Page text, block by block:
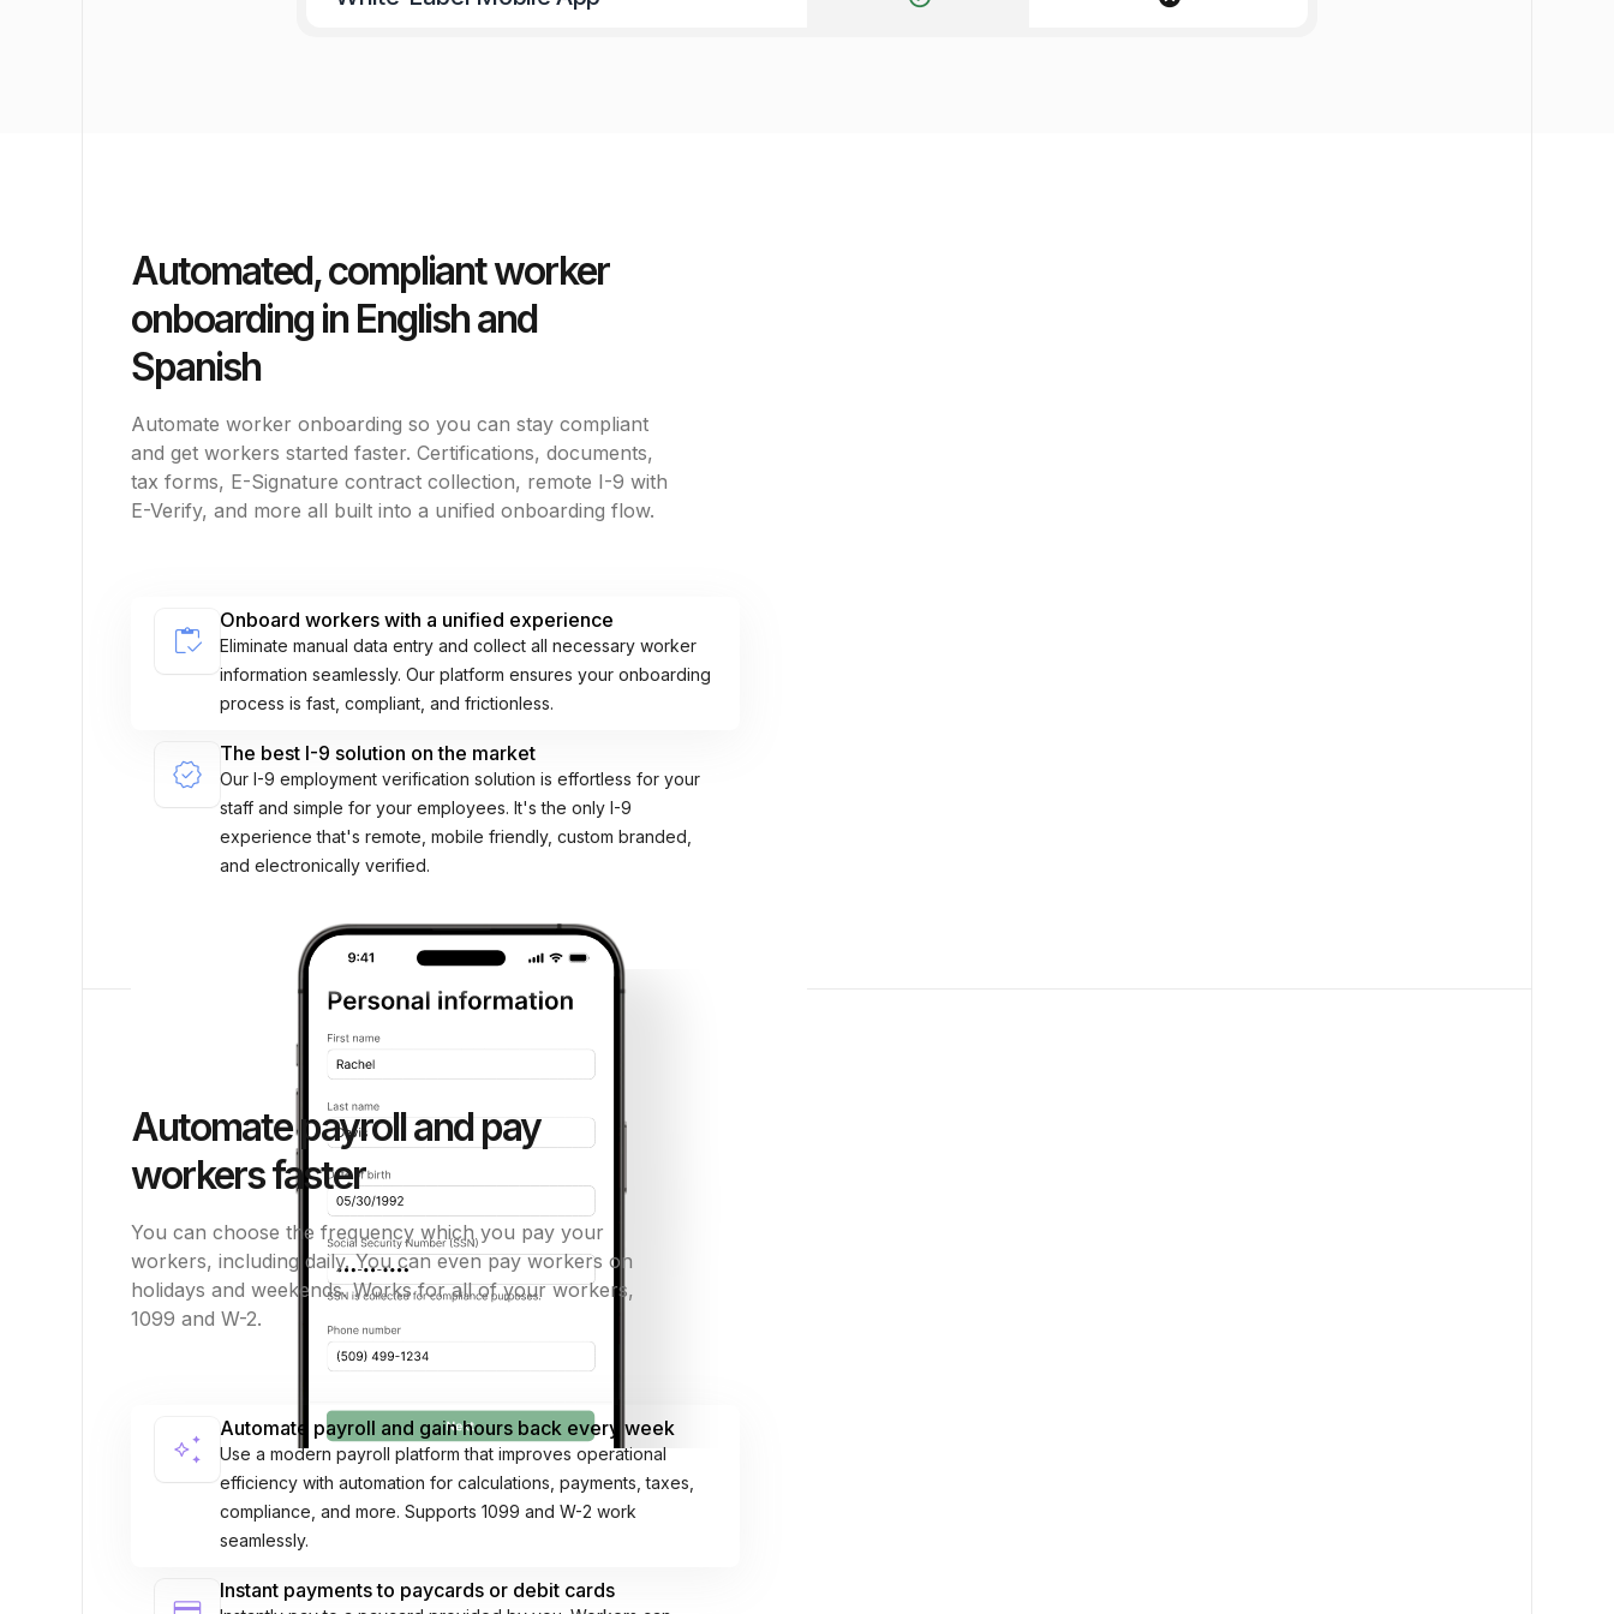
Automated, compliant worker
onboarding in English and
Spanish
Automate worker onboarding so you can stay compliant
and get workers started faster. Certifications, documents,
tax forms, E-Signature contract collection, remote I-9 with
E-Verify, and more all built into a unified onboarding flow.
inventory Onboard workers with a unified experience
Eliminate manual data entry and collect all necessary worker
information seamlessly. Our platform ensures your onboarding
process is fast, compliant, and frictionless.
verified The best I-9 solution on the market
Our I-9 employment verification solution is effortless for your
staff and simple for your employees. It's the only I-9
experience that's remote, mobile friendly, custom branded,
and electronically verified.
Automate payroll and pay
workers faster
You can choose the frequency which you pay your
workers, including daily. You can even pay workers on
holidays and weekends. Works for all of your workers,
1099 and W-2.
auto_awesome Automate payroll and gain hours back every week
Use a modern payroll platform that improves operational
efficiency with automation for calculations, payments, taxes,
compliance, and more. Supports 1099 and W-2 work
seamlessly.
Instant payments to paycards or debit cards